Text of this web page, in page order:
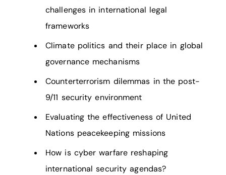
challenges in international legal
frameworks
Climate politics and their place in global
governance mechanisms
Counterterrorism dilemmas in the post-
9/11 security environment
Evaluating the effectiveness of United
Nations peacekeeping missions
How is cyber warfare reshaping
international security agendas?